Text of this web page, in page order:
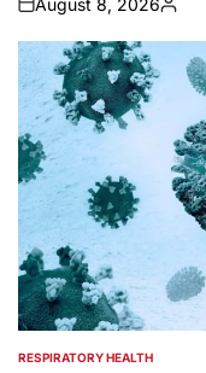
on
Posted
by
POSTED
RESPIRATORY HEALTH